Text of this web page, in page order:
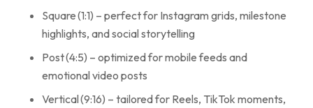
Square (1:1) – perfect for Instagram grids, milestone
highlights, and social storytelling
Post (4:5) – optimized for mobile feeds and
emotional video posts
Vertical (9:16) – tailored for Reels, TikTok moments,